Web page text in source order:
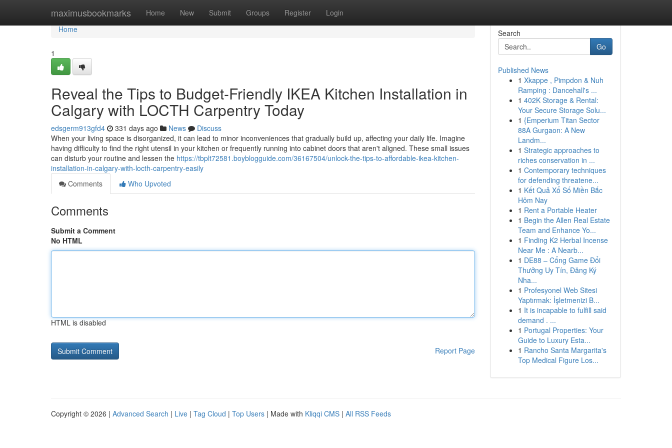
maximusbookmarks Home New Submit Groups Register Login
Home
Home
1
Reveal the Tips to Budget-Friendly IKEA Kitchen Installation in
Calgary with LOCTH Carpentry Today
edsgerm913gfd4 331 days ago News
Discuss
When your living space is disorganized, it can lead to minor inconveniences that gradually build up, affecting your daily life. Imagine
having difficulty to find the right utensil in your kitchen or frequently running into cabinet doors that aren't aligned. These small issues
can disturb your routine and lessen the https://tbplt72581.boyblogguide.com/36167504/unlock-the-tips-to-affordable-ikea-kitchen-
installation-in-calgary-with-locth-carpentry-easily
Comments
Who Upvoted
Comments
Submit a Comment
No HTML
HTML is disabled
Report Page
Search
Go
Published News
1 Xkappe , Pimpdon & Nuh
Ramping : Dancehall's ...
1 402K Storage & Rental:
Your Secure Storage Solu...
1 {Emperium Titan Sector
88A Gurgaon: A New
Landm...
1 Strategic approaches to
riches conservation in ...
1 Contemporary techniques
for defending threatene...
1 Kết Quả Xổ Số Miền Bắc
Hôm Nay
1 Rent a Portable Heater
1 Begin the Allen Real Estate
Team and Enhance Yo...
1 Finding K2 Herbal Incense
Near Me : A Nearb...
1 DE88 – Cổng Game Đổi
Thưởng Uy Tín, Đăng Ký
Nha...
1 Profesyonel Web Sitesi
Yaptırmak: İşletmenizi B...
1 It is incapable to fulfill said
demand . ...
1 Portugal Properties: Your
Guide to Luxury Esta...
1 Rancho Santa Margarita's
Top Medical Figure Los...
Copyright © 2026 | Advanced Search | Live | Tag Cloud | Top Users | Made with Kliqqi CMS | All RSS Feeds